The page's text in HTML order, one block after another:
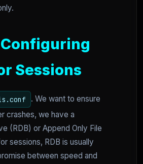
Sessions
. We want to ensure
crashes, we have a
(RDB) or Append Only File
sessions, RDB is usually
between speed and